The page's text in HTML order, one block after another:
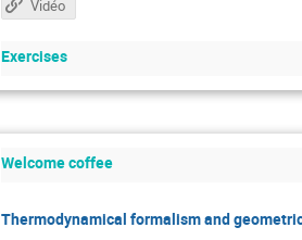
Vidéo
Exercises
Welcome coffee
Thermodynamical formalism and